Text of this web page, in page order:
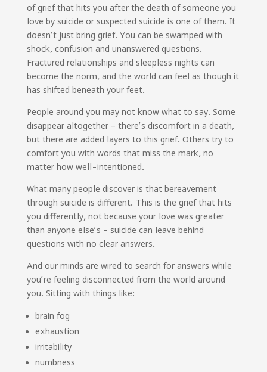
of grief that hits you after the death of someone you
love by suicide or suspected suicide is one of them. It
doesn’t just bring grief. You can be swamped with
shock, confusion and unanswered questions.
Fractured relationships and sleepless nights can
become the norm, and the world can feel as though it
has shifted beneath your feet.
People around you may not know what to say. Some
disappear altogether – there’s discomfort in a death,
but there are added layers to this grief. Others try to
comfort you with words that miss the mark, no
matter how well-intentioned.
What many people discover is that bereavement
through suicide is different. This is the grief that hits
you differently, not because your love was greater
than anyone else’s – suicide can leave behind
questions with no clear answers.
And our minds are wired to search for answers while
you’re feeling disconnected from the world around
you. Sitting with things like:
brain fog
exhaustion
irritability
numbness